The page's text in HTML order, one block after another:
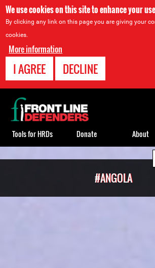
We use cookies on this site to enhance your
By clicking any link on this page you are giving your
cookies.
More information
I AGREE DECLINE
#ANGOLA
Back
to
top
Tools for HRDs Donate About